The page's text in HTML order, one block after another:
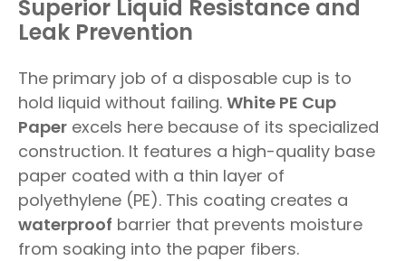
Superior Liquid Resistance and
Leak Prevention
The primary job of a disposable cup is to
hold liquid without failing. White PE Cup
Paper excels here because of its specialized
construction. It features a high-quality base
paper coated with a thin layer of
polyethylene (PE). This coating creates a
waterproof barrier that prevents moisture
from soaking into the paper fibers.